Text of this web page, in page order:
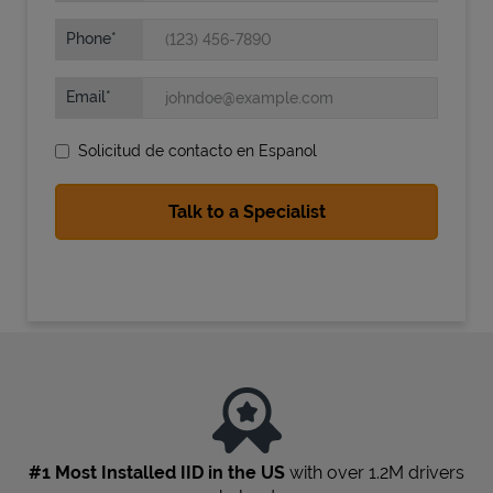
State Requirements
Phone
Email
Solicitud de contacto en Espanol
#1 Most Installed IID in the US with over 1.2M drivers